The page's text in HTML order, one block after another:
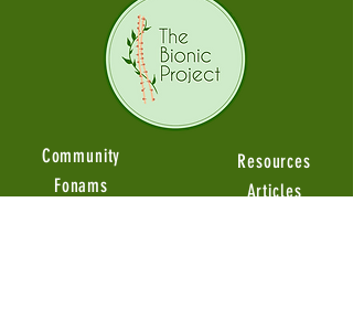
Community
Fonams
Resources
Articles